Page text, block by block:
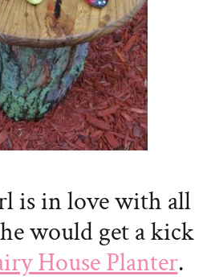
is in love with all
would get a kick
House Planter.